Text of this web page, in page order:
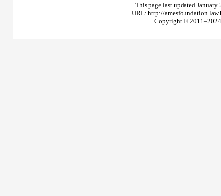
This page last updated
URL: http://
Copyright © 2011–2024